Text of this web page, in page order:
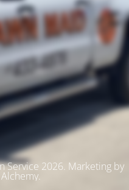
Service 2026. Marketing by